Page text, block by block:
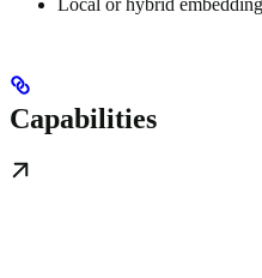
Capabilities